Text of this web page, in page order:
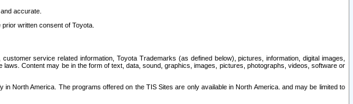
accurate.
written consent of Toyota.
service related information, Toyota Trademarks (as defined below), pictures, information, digital images,
Content may be in the form of text, data, sound, graphics, images, pictures, photographs, videos, software or
North America. The programs offered on the TIS Sites are only available in North America. and may be limited to